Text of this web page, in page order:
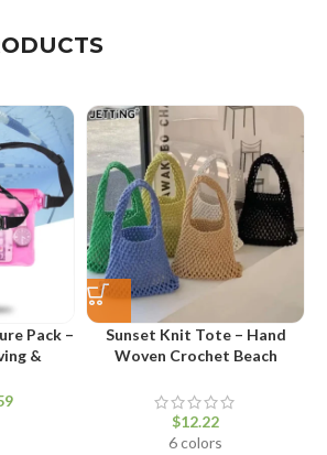
Pack –
&
Sunset Knit Tote – Hand
Woven Crochet Beach
$
6 colors